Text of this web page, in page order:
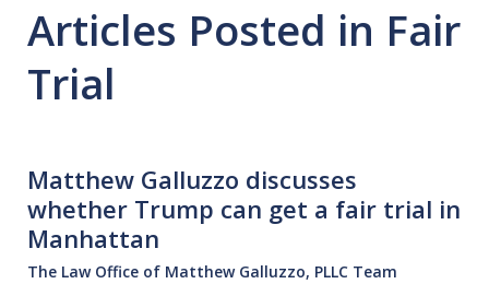
Articles Posted in Fair
Trial
Matthew Galluzzo discusses
whether Trump can get a fair trial in
Manhattan
The Law Office of Matthew Galluzzo, PLLC Team